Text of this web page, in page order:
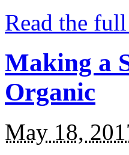
Read the
Making a
Organic
May 18,